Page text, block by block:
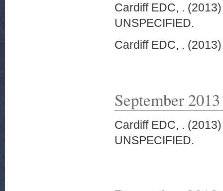
Cardiff EDC, .
UNSPECIFIED.
Cardiff EDC, .
September 2013
Cardiff EDC, .
UNSPECIFIED.